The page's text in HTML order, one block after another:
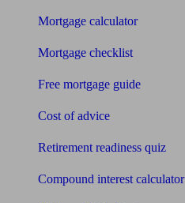
Mortgage calculator
Mortgage checklist
Free mortgage guide
Cost of advice
Retirement readiness quiz
Compound interest calculator